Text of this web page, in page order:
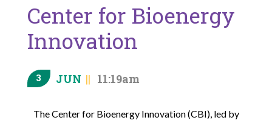
Center for Bioenergy
Innovation
3 JUN 11:19am
The Center for Bioenergy Innovation (CBI), led by